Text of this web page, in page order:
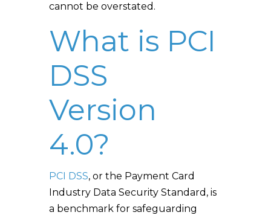
cannot be overstated.
What is PCI
DSS
Version
4.0?
PCI DSS, or the Payment Card
Industry Data Security Standard, is
a benchmark for safeguarding